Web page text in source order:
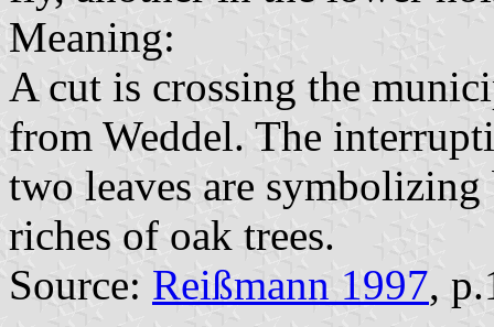
Meaning:
A cut is crossing the
from Weddel. The
two leaves are symbolizing
riches of oak trees.
Source: Reißmann 1997,